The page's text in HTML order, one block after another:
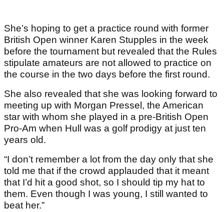
She’s hoping to get a practice round with former
British Open winner Karen Stupples in the week
before the tournament but revealed that the Rules
stipulate amateurs are not allowed to practice on
the course in the two days before the first round.
She also revealed that she was looking forward to
meeting up with Morgan Pressel, the American
star with whom she played in a pre-British Open
Pro-Am when Hull was a golf prodigy at just ten
years old.
“I don’t remember a lot from the day only that she
told me that if the crowd applauded that it meant
that I’d hit a good shot, so I should tip my hat to
them. Even though I was young, I still wanted to
beat her.”